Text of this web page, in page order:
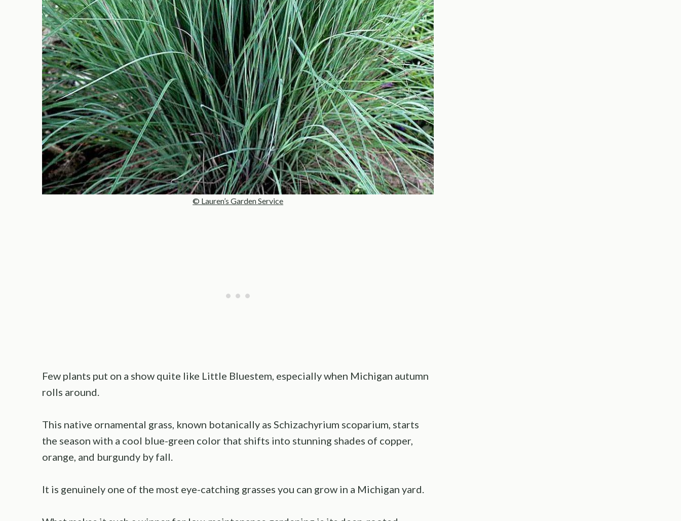
© Lauren’s Garden Service
Few plants put on a show quite like Little Bluestem, especially when Michigan autumn
rolls around.
This native ornamental grass, known botanically as Schizachyrium scoparium, starts
the season with a cool blue-green color that shifts into stunning shades of copper,
orange, and burgundy by fall.
It is genuinely one of the most eye-catching grasses you can grow in a Michigan yard.